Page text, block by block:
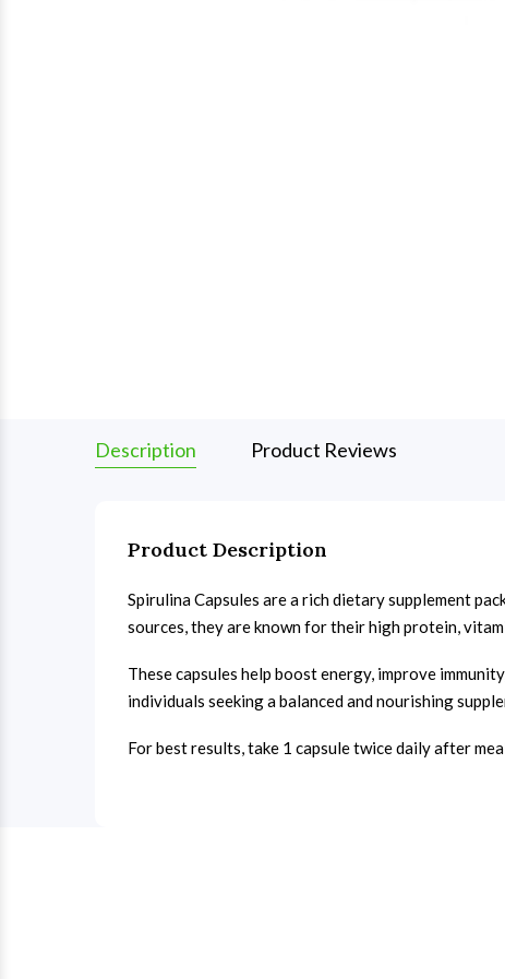
Description Product Reviews
Product Description
Spirulina Capsules are a rich dietary supplement
sources, they are known for their high protein,
These capsules help boost energy, improve
individuals seeking a balanced and nourishing
For best results, take 1 capsule twice daily after